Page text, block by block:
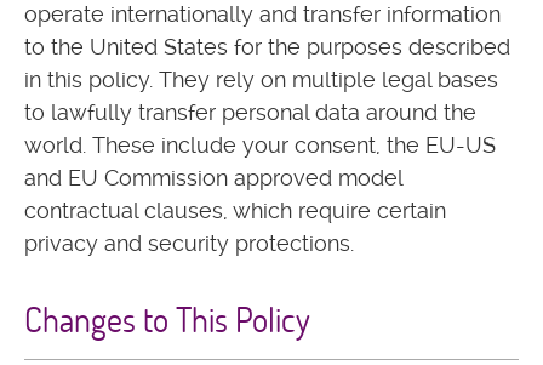
operate internationally and transfer information
to the United States for the purposes described
in this policy. They rely on multiple legal bases
to lawfully transfer personal data around the
world. These include your consent, the EU-US
and EU Commission approved model
contractual clauses, which require certain
privacy and security protections.
Changes to This Policy